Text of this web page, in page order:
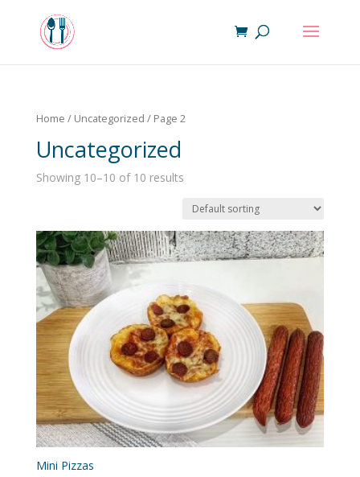
Home / Uncategorized / Page 2
Uncategorized
Showing 10–10 of 10 results
Mini Pizzas